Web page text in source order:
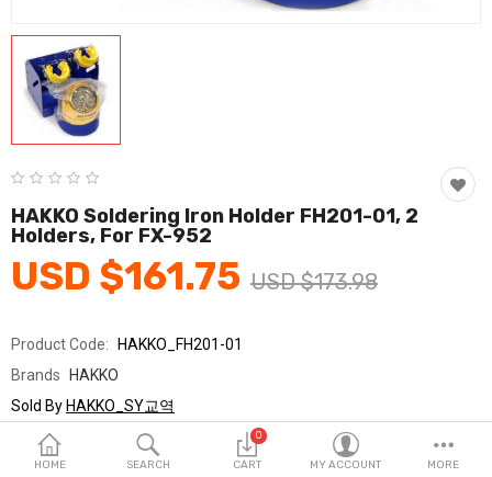
Beauty & Personal Care
Home & Garden
Health & Medical
Consumer electronics
FA/MRO
Vehicles & Accessories
Wish List (0)
English
HOME SEARCH
0
CART MY ACCOUNT MORE
HAKKO Soldering Iron Holder FH201-01, 2
Holders, For FX-952
USD $161.75 USD $173.98
Product Code: HAKKO_FH201-01
Brands HAKKO
Sold ByHAKKO_SY교역
Seller Rating: 0 Reviews
Stock In Stock